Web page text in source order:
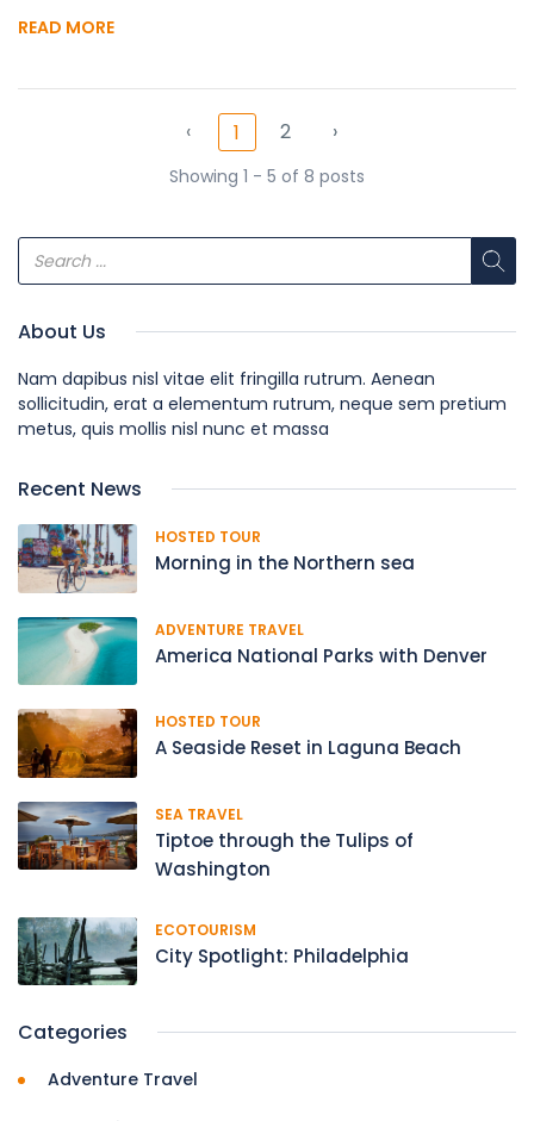
READ MORE
‹ 1 2 ›
Showing 1 - 5 of 8 posts
About Us
Nam dapibus nisl vitae elit fringilla rutrum. Aenean
sollicitudin, erat a elementum rutrum, neque sem pretium
metus, quis mollis nisl nunc et massa
Recent News
HOSTED TOUR
Morning in the Northern sea
ADVENTURE TRAVEL
America National Parks with Denver
HOSTED TOUR
A Seaside Reset in Laguna Beach
SEA TRAVEL
Tiptoe through the Tulips of
Washington
ECOTOURISM
City Spotlight: Philadelphia
Categories
Adventure Travel